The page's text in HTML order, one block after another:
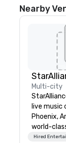
Nearby
Multi-city
live music
Phoenix,
world-
Fiegener,
Hired